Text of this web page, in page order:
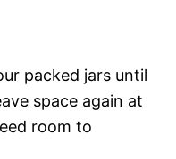
packed jars until
space again at
room to